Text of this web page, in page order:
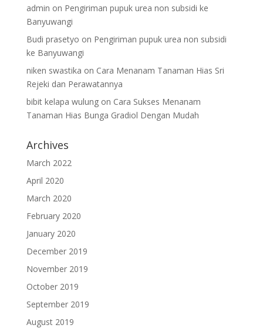
admin on Pengiriman pupuk urea non subsidi ke
Banyuwangi
Budi prasetyo on Pengiriman pupuk urea non subsidi
ke Banyuwangi
niken swastika on Cara Menanam Tanaman Hias Sri
Rejeki dan Perawatannya
bibit kelapa wulungon Cara Sukses Menanam
Tanaman Hias Bunga Gradiol Dengan Mudah
Archives
March 2022
April 2020
March 2020
February 2020
January 2020
December 2019
November 2019
October 2019
September 2019
August 2019